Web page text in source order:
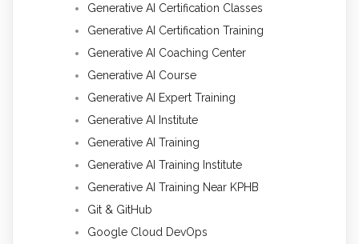
Generative AI Certification Classes
Generative AI Certification Training
Generative AI Coaching Center
Generative AI Course
Generative AI Expert Training
Generative AI Institute
Generative AI Training
Generative AI Training Institute
Generative AI Training Near KPHB
Git & GitHub
Google Cloud DevOps